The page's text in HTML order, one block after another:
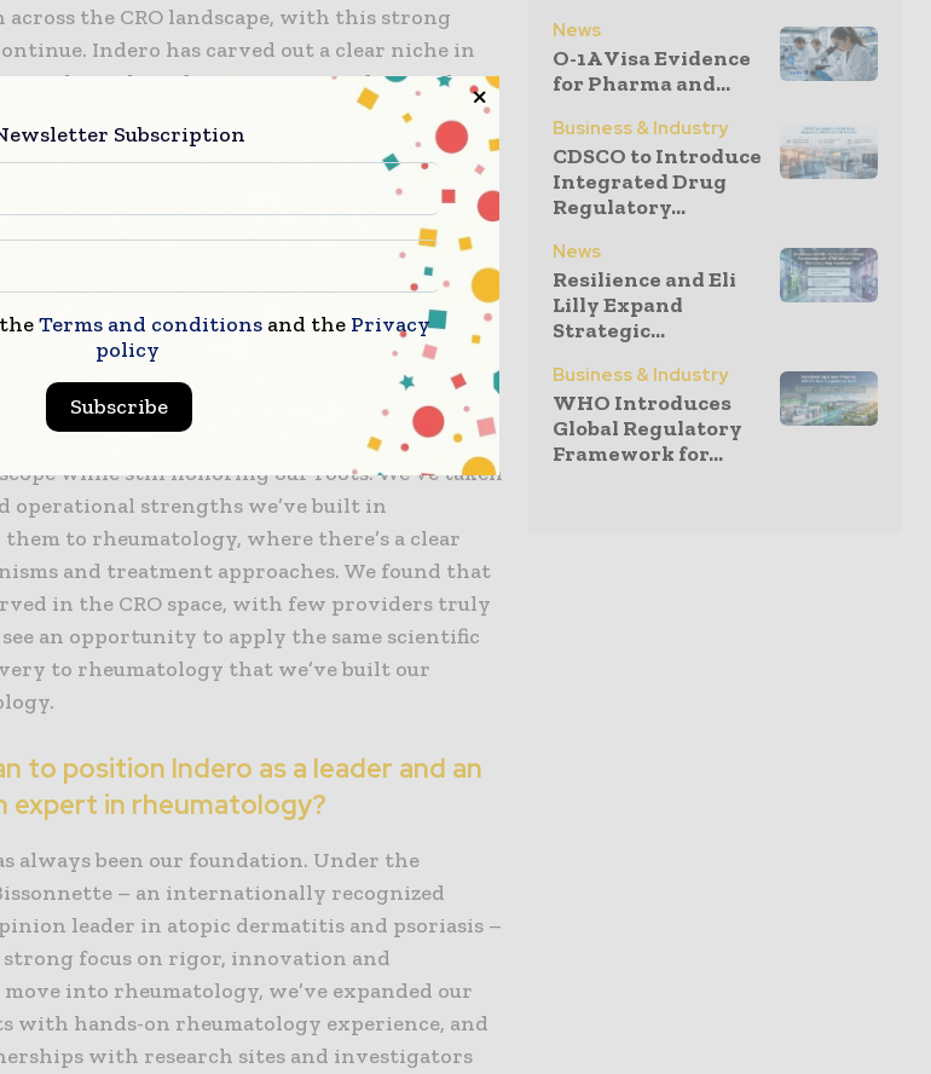
the CRO landscape, with this strong
Indero has carved out a clear niche in
through its deep expertise in dermatology
expanding our capabilities to include
on reaching the 25-year milestone.
and how does it reflect
step aligned with our expansion into
Innovaderm, we were strongly associated
legacy and where our knowledge runs deep.
therapeutic area called for a fresh identity
while still honoring our roots. We’ve taken
operational strengths we’ve built in
to rheumatology, where there’s a clear
and treatment approaches. We found that
in the CRO space, with few providers truly
an opportunity to apply the same scientific
to rheumatology that we’ve built our
to position Indero as a leader and an
expert in rheumatology?
always been our foundation. Under the
– an internationally recognized
leader in atopic dermatitis and psoriasis –
focus on rigor, innovation and
into rheumatology, we’ve expanded our
with hands-on rheumatology experience, and
with research sites and investigators
News
O-1A Visa Evidence
for Pharma and...
Business & Industry
CDSCO to Introduce
Integrated Drug
Regulatory...
News
Resilience and Eli
Lilly Expand
Strategic...
Business & Industry
WHO Introduces
Global Regulatory
Framework for...
Subscription
Terms and conditions and the Privacy
policy
Subscribe